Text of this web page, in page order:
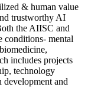
& human value
trustworthy AI
the AIISC and
conditions- mental
includes projects
technology
development and